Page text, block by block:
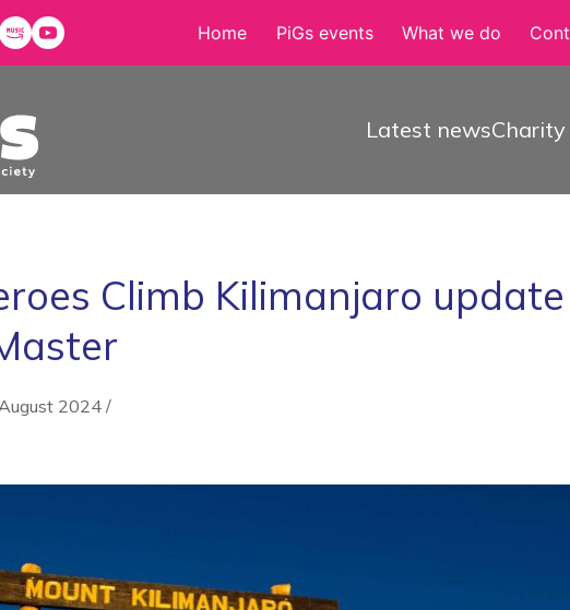
Home PiGs events What we do
Latest news
Climb Kilimanjaro
2024 /